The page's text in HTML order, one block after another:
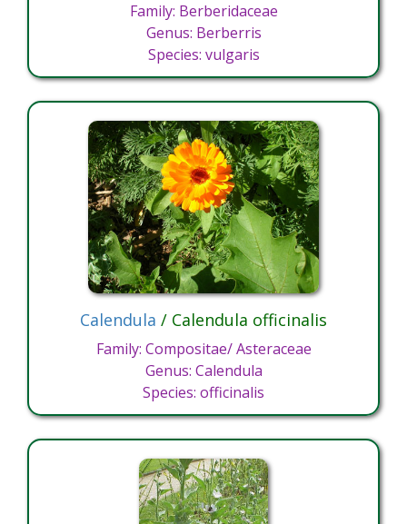
Family: Berberidaceae
Genus: Berberris
Species: vulgaris
Calendula / Calendula officinalis
Family: Compositae/ Asteraceae
Genus: Calendula
Species: officinalis